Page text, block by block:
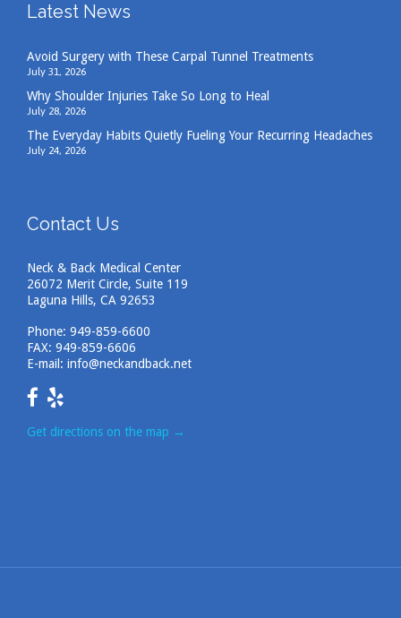
Latest News
Avoid Surgery with These Carpal Tunnel Treatments
July 31, 2026
Why Shoulder Injuries Take So Long to Heal
July 28, 2026
The Everyday Habits Quietly Fueling Your Recurring Headaches
July 24, 2026
Contact Us
Neck & Back Medical Center
26072 Merit Circle, Suite 119
Laguna Hills, CA 92653
Phone: 949-859-6600
FAX: 949-859-6606
E-mail: info@neckandback.net
Get directions on the map →